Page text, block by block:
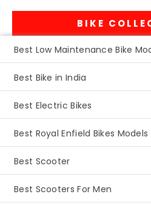
BIKE
Best Low Maintenance Bike
Best Bike in India
Best Electric Bikes
Best Royal Enfield Bikes Models
Best Scooter
Best Scooters For Men